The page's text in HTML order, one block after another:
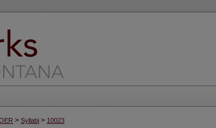
> Syllabi > 10023